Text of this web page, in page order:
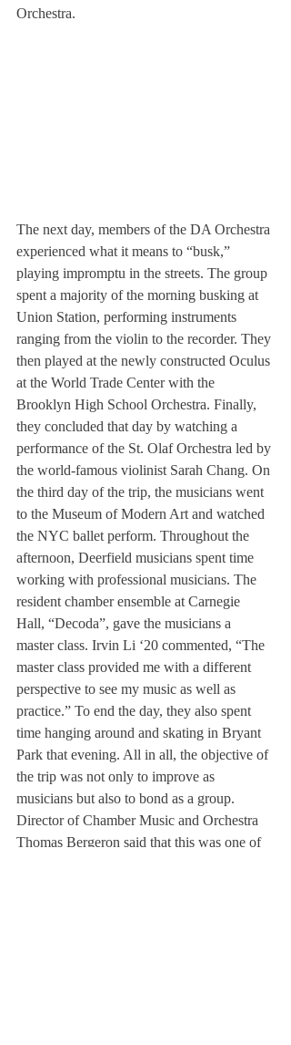
Orchestra.
The next day, members of the DA Orchestra
experienced what it means to “busk,”
playing impromptu in the streets. The group
spent a majority of the morning busking at
Union Station, performing instruments
ranging from the violin to the recorder. They
then played at the newly constructed Oculus
at the World Trade Center with the
Brooklyn High School Orchestra. Finally,
they concluded that day by watching a
performance of the St. Olaf Orchestra led by
the world-famous violinist Sarah Chang. On
the third day of the trip, the musicians went
to the Museum of Modern Art and watched
the NYC ballet perform. Throughout the
afternoon, Deerfield musicians spent time
working with professional musicians. The
resident chamber ensemble at Carnegie
Hall, “Decoda”, gave the musicians a
master class. Irvin Li ‘20 commented, “The
master class provided me with a different
perspective to see my music as well as
practice.” To end the day, they also spent
time hanging around and skating in Bryant
Park that evening. All in all, the objective of
the trip was not only to improve as
musicians but also to bond as a group.
Director of Chamber Music and Orchestra
Thomas Bergeron said that this was one of